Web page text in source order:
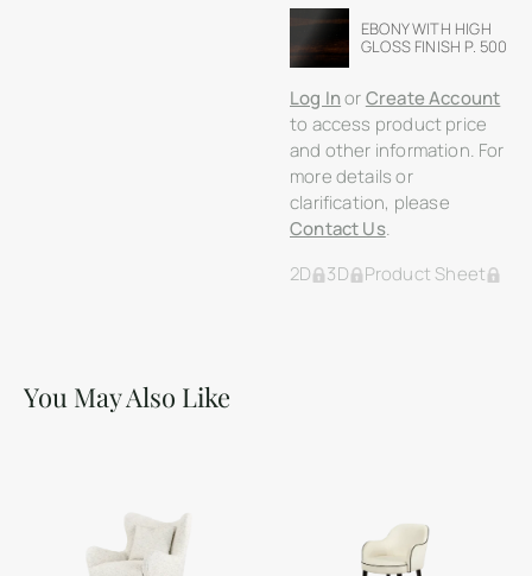
EBONY WITH HIGH
GLOSS FINISH P. 500
Log InorCreate Account
to access product price
and other information. For
more details or
clarification, please
Contact Us.
2D
3D Product Sheet
You May Also Like